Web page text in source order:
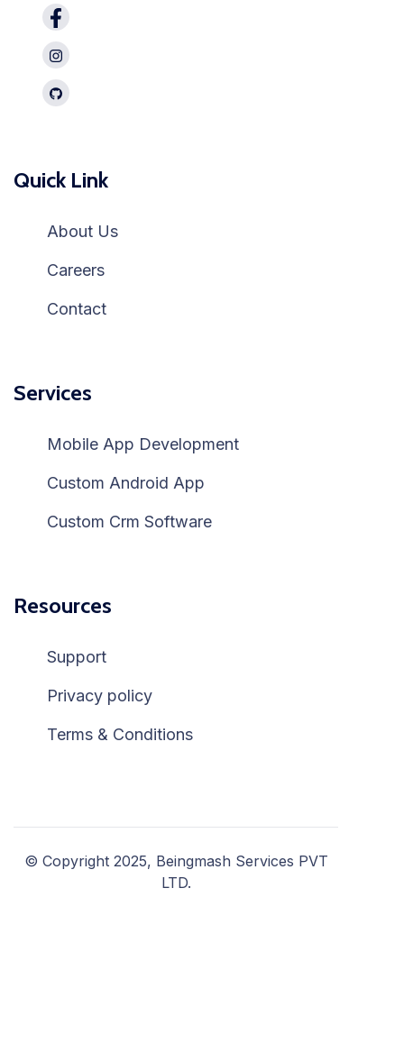
Quick Link
About Us
Careers
Contact
Services
Mobile App Development
Custom Android App
Custom Crm Software
Resources
Support
Privacy policy
Terms & Conditions
© Copyright 2025, Beingmash Services PVT
LTD.